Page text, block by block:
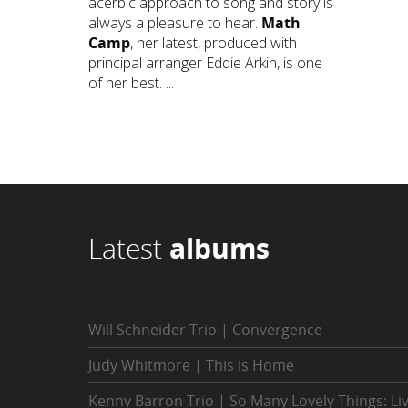
always a pleasure to hear. Math
Camp, her latest, produced with
principal arranger Eddie Arkin, is one
of her best. ...
Latest albums
Will Schneider Trio | Convergence
Judy Whitmore | This is Home
Kenny Barron Trio | So Many Lovely Things: